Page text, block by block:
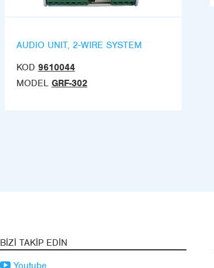
AUDIO UNIT, 2-WIRE SYSTEM
KOD 9610044
MODEL GRF-302
BIZI TAKIP EDIN